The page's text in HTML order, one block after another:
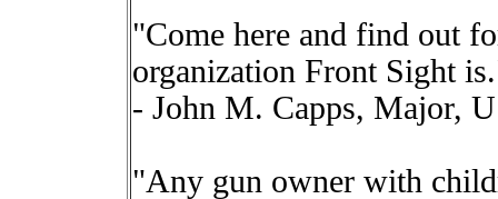
"Come here and find out
organization Front Sight
- John M. Capps, Major,
"Any gun owner with